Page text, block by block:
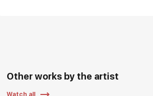
Other works by the artist
Watch all